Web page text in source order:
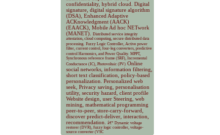
confidentiality, hybrid cloud. Digital
signature, digital signature algorithm
(DSA), Enhanced Adaptive
ACKnowledgment (AACK)
(EAACK), Mobile Ad hoc NETwork
(MANET).
Distributed service integrity
attestation, cloud computing, secure distributed data
processing. Fuzzy Logic Controller, Active power
filter, current control, four-leg converters, predictive
control Harmonics, and Power Quality. MPPT,
Synchronous reference frame (SRF), Incremental
Conductance (IC), Photovoltaic (PV) Online
social networks, information filtering,
short text classification, policy-based
personalization. Personalized web
seek, Privacy saving, personalisation
utility, security hazard, client profile
Website design, user Steering, web
mining, mathematical programming
peer-to-peer, store-carry-forward,
discover predict-deliver, interaction,
recommendation.
â€” Dynamic voltage
restorer (DVR), fuzzy logic controller, voltage-
source converter (VSC